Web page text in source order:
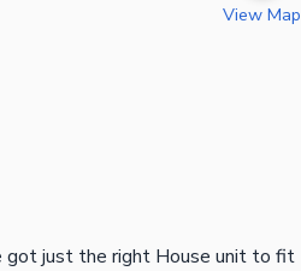
View Map
got just the right House unit to fit